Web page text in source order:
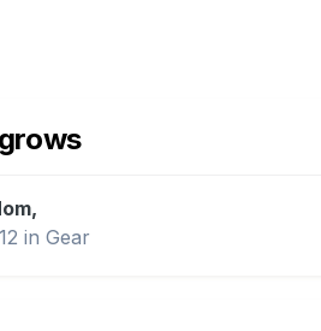
inGear